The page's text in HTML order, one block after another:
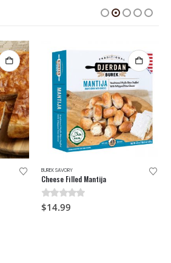
BUREK SAVORY
Cheese Filled Mantija
0out of 5
$14.99